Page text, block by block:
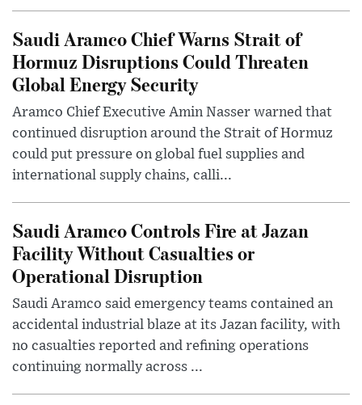
Saudi Aramco Chief Warns Strait of
Hormuz Disruptions Could Threaten
Global Energy Security
Aramco Chief Executive Amin Nasser warned that
continued disruption around the Strait of Hormuz
could put pressure on global fuel supplies and
international supply chains, calli...
Saudi Aramco Controls Fire at Jazan
Facility Without Casualties or
Operational Disruption
Saudi Aramco said emergency teams contained an
accidental industrial blaze at its Jazan facility, with
no casualties reported and refining operations
continuing normally across ...